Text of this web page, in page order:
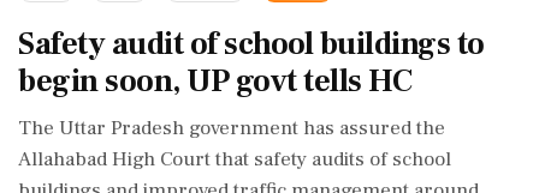
Safety audit of school buildings to
begin soon, UP govt tells HC
The Uttar Pradesh government has assured the
Allahabad High Court that safety audits of school